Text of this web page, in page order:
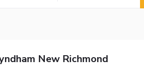
New Richmond